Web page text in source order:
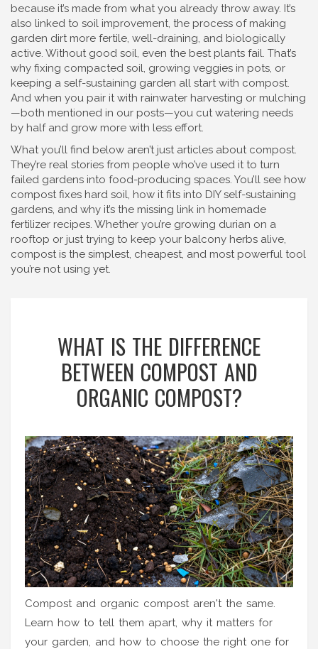
because it’s made from what you already throw away. It’s
also linked to soil improvement, the process of making
garden dirt more fertile, well-draining, and biologically
active. Without good soil, even the best plants fail. That’s
why fixing compacted soil, growing veggies in pots, or
keeping a self-sustaining garden all start with compost.
And when you pair it with rainwater harvesting or mulching
—both mentioned in our posts—you cut watering needs
by half and grow more with less effort.
What you’ll find below aren’t just articles about compost.
They’re real stories from people who’ve used it to turn
failed gardens into food-producing spaces. You’ll see how
compost fixes hard soil, how it fits into DIY self-sustaining
gardens, and why it’s the missing link in homemade
fertilizer recipes. Whether you’re growing durian on a
rooftop or just trying to keep your balcony herbs alive,
compost is the simplest, cheapest, and most powerful tool
you’re not using yet.
WHAT IS THE DIFFERENCE
BETWEEN COMPOST AND
ORGANIC COMPOST?
Compost and organic compost aren't the same.
Learn how to tell them apart, why it matters for
your garden, and how to choose the right one for